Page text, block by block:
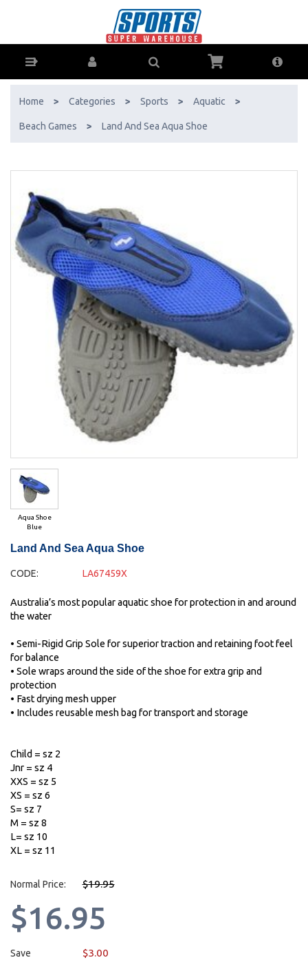
& ZipPay Available!
Home > Categories > Sports > Aquatic >
Beach Games > Land And Sea Aqua Shoe
Aqua Shoe
Blue
Land And Sea Aqua Shoe
CODE: LA67459X
Australia’s most popular aquatic shoe for protection in and around
the water
• Semi-Rigid Grip Sole for superior traction and retaining foot feel
for balance
• Sole wraps around the side of the shoe for extra grip and
protection
• Fast drying mesh upper
• Includes reusable mesh bag for transport and storage
Child = sz 2
Jnr = sz 4
XXS = sz 5
XS = sz 6
S= sz 7
M = sz 8
L= sz 10
XL = sz 11
Normal Price: $19.95
$16.95
Save $3.00